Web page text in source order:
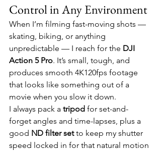
Control in Any Environment
When I’m filming fast-moving shots —
skating, biking, or anything
unpredictable — I reach for the DJI
Action 5 Pro. It’s small, tough, and
produces smooth 4K120fps footage
that looks like something out of a
movie when you slow it down.
I always pack a tripod for set-and-
forget angles and time-lapses, plus a
good ND filter set to keep my shutter
speed locked in for that natural motion